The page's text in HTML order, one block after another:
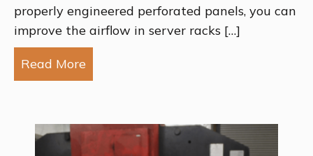
properly engineered perforated panels, you can
improve the airflow in server racks […]
Read More